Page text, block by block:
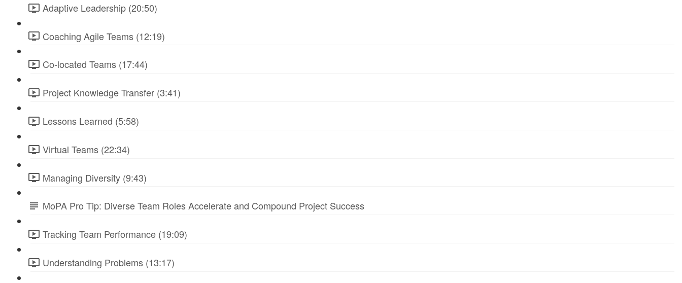
Adaptive Leadership (20:50)
Coaching Agile Teams (12:19)
Co-located Teams (17:44)
Project Knowledge Transfer (3:41)
Lessons Learned (5:58)
Virtual Teams (22:34)
Managing Diversity (9:43)
MoPA Pro Tip: Diverse Team Roles Accelerate and Compound Project Success
Tracking Team Performance (19:09)
Understanding Problems (13:17)